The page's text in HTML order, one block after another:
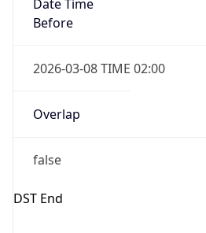
Date Time
Before
2026-03-08 TIME 02:00
Overlap
false
DST End